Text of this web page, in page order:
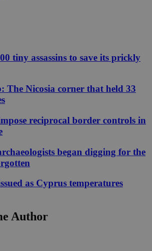
tiny assassins to save its prickly
The Nicosia corner that held 33
reciprocal border controls in
began digging for the
as Cyprus temperatures
Author